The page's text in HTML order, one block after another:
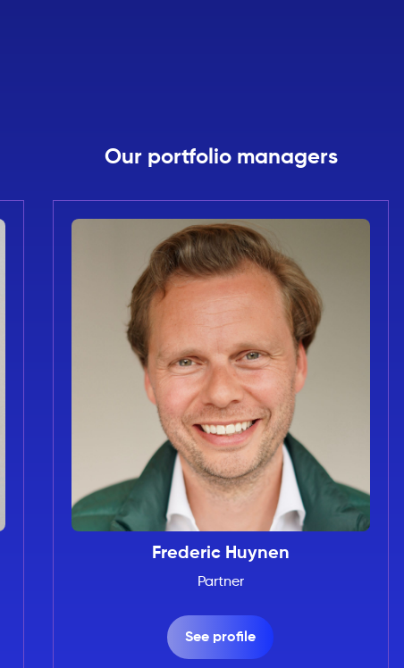
Our portfolio managers
Frederic Huynen
Partner
See profile